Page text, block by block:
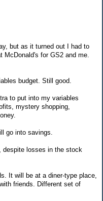
but as it turned out I had to
McDonald's for GS2 and me.
budget. Still good.
to put into my variables
mystery shopping,
go into savings.
despite losses in the stock
It will be at a diner-type place,
friends. Different set of